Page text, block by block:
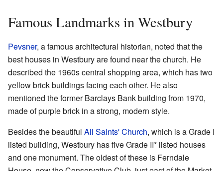
Famous Landmarks in Westbury
Pevsner, a famous architectural historian, noted that the
best houses in Westbury are found near the church. He
described the 1960s central shopping area, which has two
yellow brick buildings facing each other. He also
mentioned the former Barclays Bank building from 1970,
made of purple brick in a strong, modern style.
Besides the beautiful All Saints' Church, which is a Grade I
listed building, Westbury has five Grade II* listed houses
and one monument. The oldest of these is Ferndale